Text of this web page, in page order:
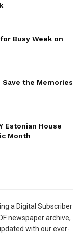
Busy Week on
Save the Memories
Estonian House
Month
a Digital Subscriber
newspaper archive,
with our ever-